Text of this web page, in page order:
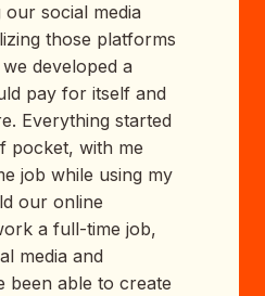
social media
those platforms
developed a
pay for itself and
Everything started
pocket, with me
job while using my
our online
a full-time job,
media and
been able to create